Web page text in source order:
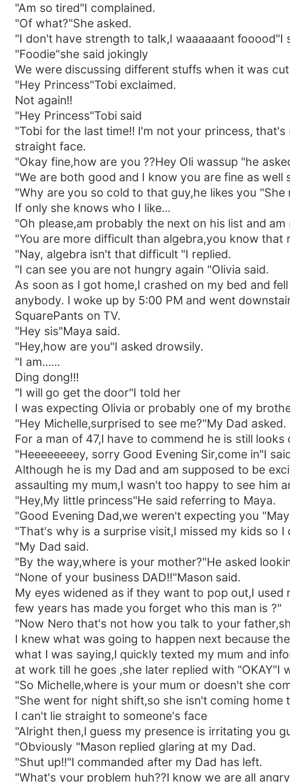
"Am so tired"I complained.
"Of what?"She asked.
"I don't have strength to talk,I waaaaaant fooood"I
"Foodie"she said jokingly
We were discussing different stuffs when it was
"Hey Princess"Tobi exclaimed.
Not again!!
"Hey Princess"Tobi said
"Tobi for the last time!! I'm not your princess,
straight face.
"Okay fine,how are you ??Hey Oli wassup "he
"We are both good and I know you are fine as
"Why are you so cold to that guy,he likes you "She
If only she knows who I like...
"Oh please,am probably the next on his list and
"You are more difficult than algebra,you know that
"Nay, algebra isn't that difficult "I replied.
"I can see you are not hungry again "Olivia said.
As soon as I got home,I crashed on my bed and
anybody. I woke up by 5:00 PM and went
SquarePants on TV.
"Hey sis"Maya said.
"Hey,how are you"I asked drowsily.
"I am......
Ding dong!!!
"I will go get the door"I told her
I was expecting Olivia or probably one of my
"Hey Michelle,surprised to see me?"My Dad asked.
For a man of 47,I have to commend he is still looks
"Heeeeeeeey, sorry Good Evening Sir,come in"I
Although he is my Dad and am supposed to be
assaulting my mum,I wasn't too happy to see him
"Hey,My little princess"He said referring to Maya.
"Good Evening Dad,we weren't expecting you
"That's why is a surprise visit,I missed my kids so
"My Dad said.
"By the way,where is your mother?"He asked
"None of your business DAD!!"Mason said.
My eyes widened as if they want to pop out,I
few years has made you forget who this man is ?"
"Now Nero that's not how you talk to your
I knew what was going to happen next because
what I was saying,I quickly texted my mum and
at work till he goes ,she later replied with "OKAY"I
"So Michelle,where is your mum or doesn't she
"She went for night shift,so she isn't coming home
I can't lie straight to someone's face
"Alright then,I guess my presence is irritating you
"Obviously "Mason replied glaring at my Dad.
"Shut up!!"I commanded after my Dad has left.
"What's your problem huh??I know we are all